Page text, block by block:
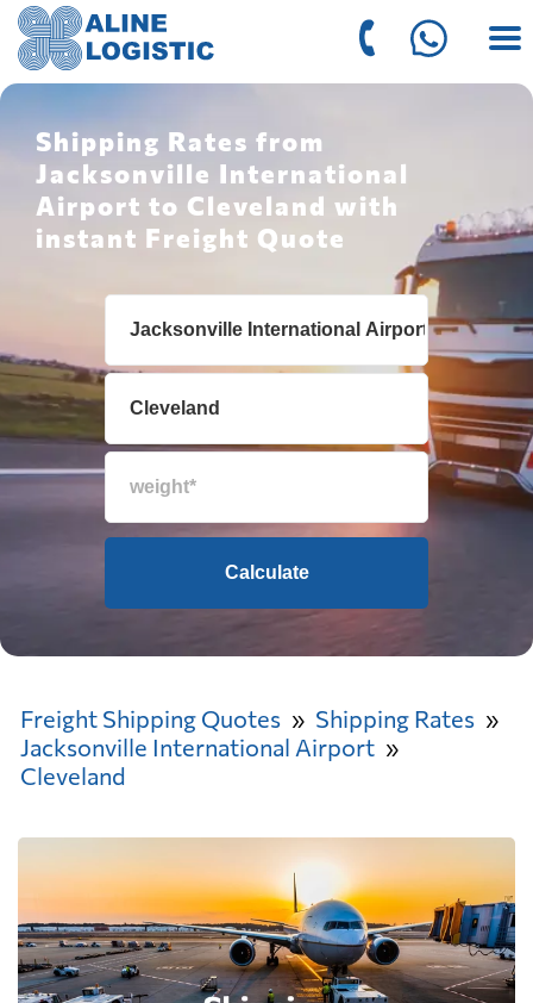
Shipping Rates from
Jacksonville International
Airport to Cleveland with
instant Freight Quote
Calculate
Freight Shipping Quotes
Shipping Rates
Jacksonville International Airport
Cleveland